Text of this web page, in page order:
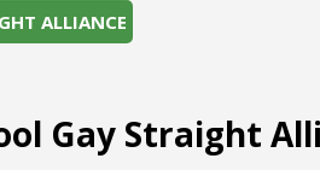
ALLIANCE
Gay Straight